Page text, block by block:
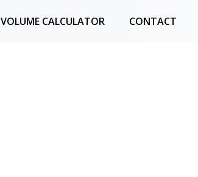
VOLUME CALCULATOR CONTACT